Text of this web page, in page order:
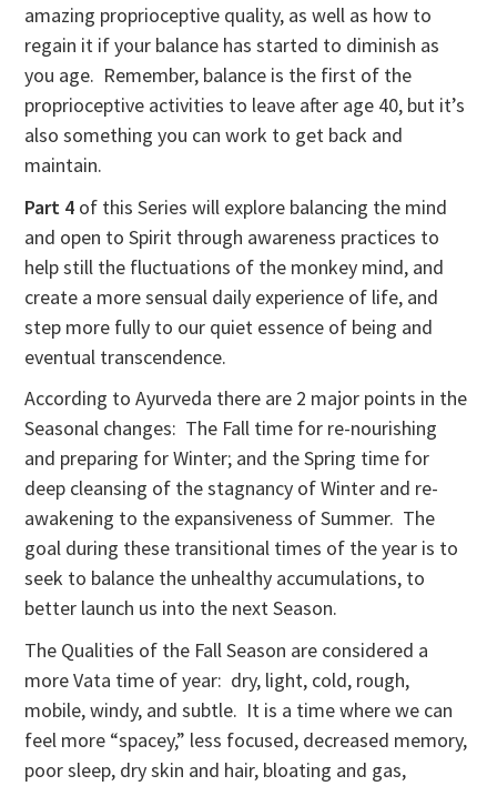
amazing proprioceptive quality, as well as how to
regain it if your balance has started to diminish as
you age. Remember, balance is the first of the
proprioceptive activities to leave after age 40, but it’s
also something you can work to get back and
maintain.
Part 4 of this Series will explore balancing the mind
and open to Spirit through awareness practices to
help still the fluctuations of the monkey mind, and
create a more sensual daily experience of life, and
step more fully to our quiet essence of being and
eventual transcendence.
According to Ayurveda there are 2 major points in the
Seasonal changes: The Fall time for re-nourishing
and preparing for Winter; and the Spring time for
deep cleansing of the stagnancy of Winter and re-
awakening to the expansiveness of Summer. The
goal during these transitional times of the year is to
seek to balance the unhealthy accumulations, to
better launch us into the next Season.
The Qualities of the Fall Season are considered a
more Vata time of year: dry, light, cold, rough,
mobile, windy, and subtle. It is a time where we can
feel more “spacey,” less focused, decreased memory,
poor sleep, dry skin and hair, bloating and gas,